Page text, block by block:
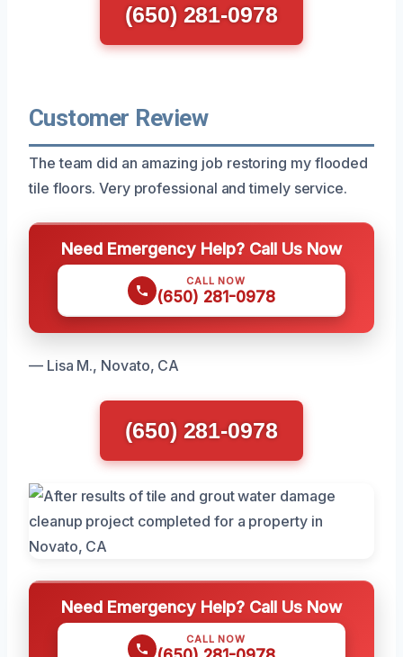
(650) 281-0978
Customer Review
The team did an amazing job restoring my flooded
tile floors. Very professional and timely service.
Need Emergency Help? Call Us Now
CALL NOW
(650) 281-0978
— Lisa M., Novato, CA
(650) 281-0978
Need Emergency Help? Call Us Now
CALL NOW